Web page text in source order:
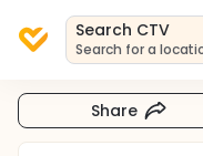
Search CTV
Search for a
Share